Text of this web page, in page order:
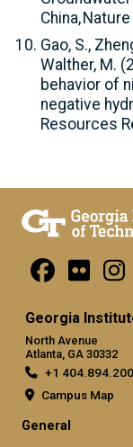
China,
Gao, S.,
Walther, M.
behavior of
negative
Resources
Georgia
North Avenue
Atlanta, GA 30332
+1
Campus Map
General